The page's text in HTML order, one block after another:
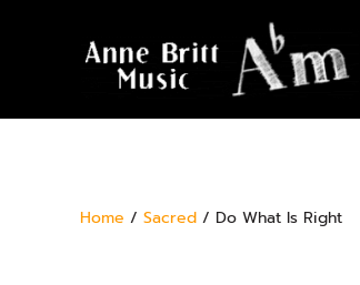
Home / Sacred / Do What Is Right